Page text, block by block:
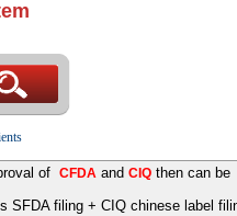
of CFDA and CIQ then can be
SFDA filing + CIQ chinese label